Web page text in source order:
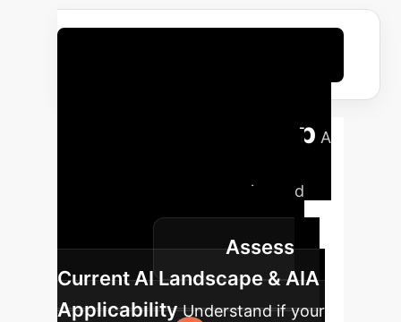
Teaming Roadmap A
potential avoision strategies and
bolster your AI regulation
compliance.
Assess
Current AI Landscape & AIA
Applicability Understand if your